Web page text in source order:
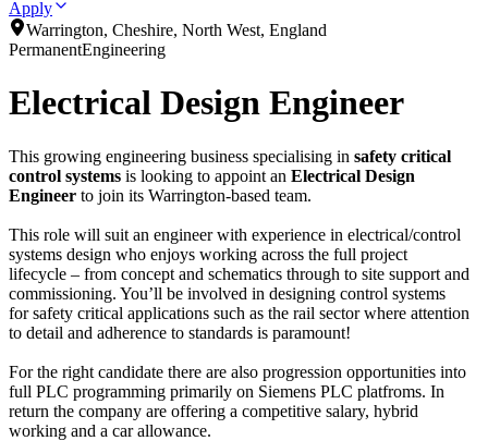
Apply
Warrington, Cheshire, North West, England
PermanentEngineering
Electrical Design Engineer
This growing engineering business specialising in safety critical
control systems is looking to appoint an Electrical Design
Engineer to join its Warrington-based team.
This role will suit an engineer with experience in electrical/control
systems design who enjoys working across the full project
lifecycle – from concept and schematics through to site support and
commissioning. You’ll be involved in designing control systems
for safety critical applications such as the rail sector where attention
to detail and adherence to standards is paramount!
For the right candidate there are also progression opportunities into
full PLC programming primarily on Siemens PLC platfroms. In
return the company are offering a competitive salary, hybrid
working and a car allowance.